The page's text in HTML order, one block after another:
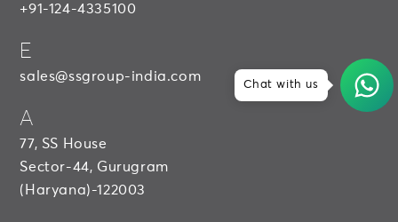
Chat with us
+91-124-4335100
E
sales@ssgroup-india.com
A
77, SS House
Sector-44, Gurugram
(Haryana)-122003